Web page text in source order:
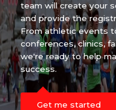
team will create your
and provide the
From athletic events
conferences, clinics,
we're ready to help
success.
Get me started